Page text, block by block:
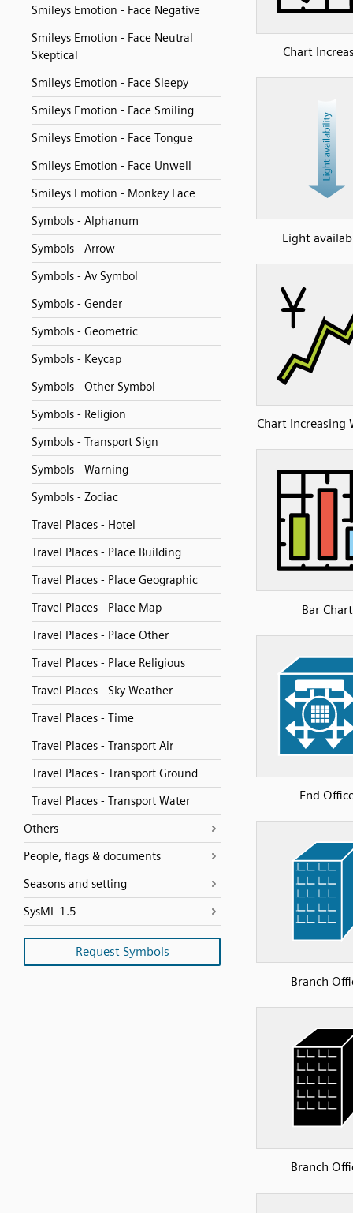
Smileys Emotion - Face Negative
Smileys Emotion - Face Neutral
Skeptical
Smileys Emotion - Face Sleepy
Smileys Emotion - Face Smiling
Smileys Emotion - Face Tongue
Smileys Emotion - Face Unwell
Smileys Emotion - Monkey Face
Symbols - Alphanum
Symbols - Arrow
Symbols - Av Symbol
Symbols - Gender
Symbols - Geometric
Symbols - Keycap
Symbols - Other Symbol
Symbols - Religion
Symbols - Transport Sign
Symbols - Warning
Symbols - Zodiac
Travel Places - Hotel
Travel Places - Place Building
Travel Places - Place Geographic
Travel Places - Place Map
Travel Places - Place Other
Travel Places - Place Religious
Travel Places - Sky Weather
Travel Places - Time
Travel Places - Transport Air
Travel Places - Transport Ground
Travel Places - Transport Water
Others
People, flags & documents
Seasons and setting
SysML 1.5
Request Symbols
Chart
Light
Chart Increasing
Bar Chart
End
Branch
Branch